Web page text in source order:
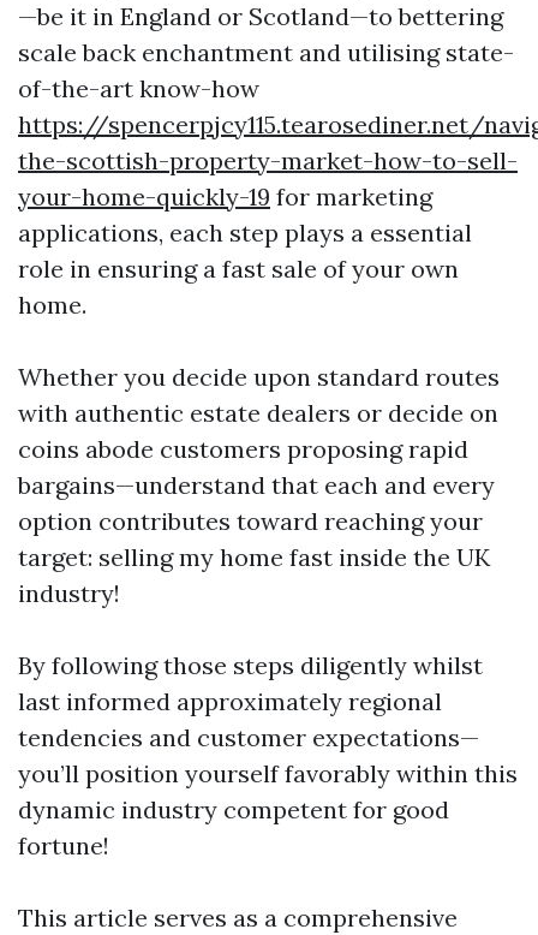
—be it in England or Scotland—to bettering
scale back enchantment and utilising state-
of-the-art know-how
https://spencerpjcy115.tearosediner.net/
the-scottish-property-market-how-to-sell-
your-home-quickly-19 for marketing
applications, each step plays a essential
role in ensuring a fast sale of your own
home.
Whether you decide upon standard routes
with authentic estate dealers or decide on
coins abode customers proposing rapid
bargains—understand that each and every
option contributes toward reaching your
target: selling my home fast inside the UK
industry!
By following those steps diligently whilst
last informed approximately regional
tendencies and customer expectations—
you’ll position yourself favorably within this
dynamic industry competent for good
fortune!
This article serves as a comprehensive